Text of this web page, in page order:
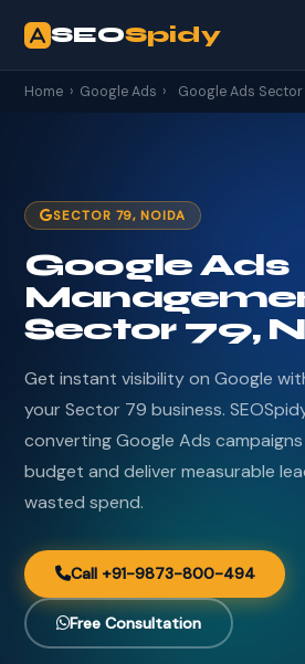
SEOSpidy
Home › Google Ads › Google Ads Sector
SECTOR 79, NOIDA
Google Ads
Sector 79,
Get instant visibility on Google
your Sector 79 business.
converting Google Ads
budget and deliver measurable
wasted spend.
Call +91-9873-800-494
Free Consultation